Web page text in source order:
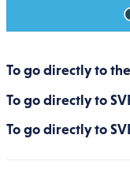
To go directly to
To go directly to
To go directly to